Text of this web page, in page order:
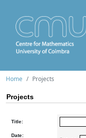
Home Projects
Projects
Title:
Date: